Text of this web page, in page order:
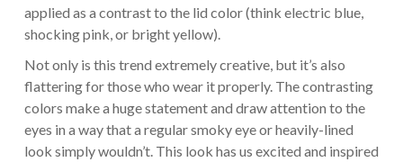
applied as a contrast to the lid color (think electric blue,
shocking pink, or bright yellow).
Not only is this trend extremely creative, but it’s also
flattering for those who wear it properly. The contrasting
colors make a huge statement and draw attention to the
eyes in a way that a regular smoky eye or heavily-lined
look simply wouldn’t. This look has us excited and inspired